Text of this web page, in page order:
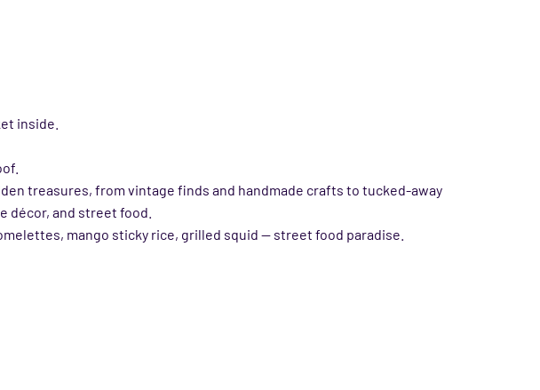
inside.
treasures, from vintage finds and handmade crafts to tucked-away
décor, and street food.
mango sticky rice, grilled squid — street food paradise.